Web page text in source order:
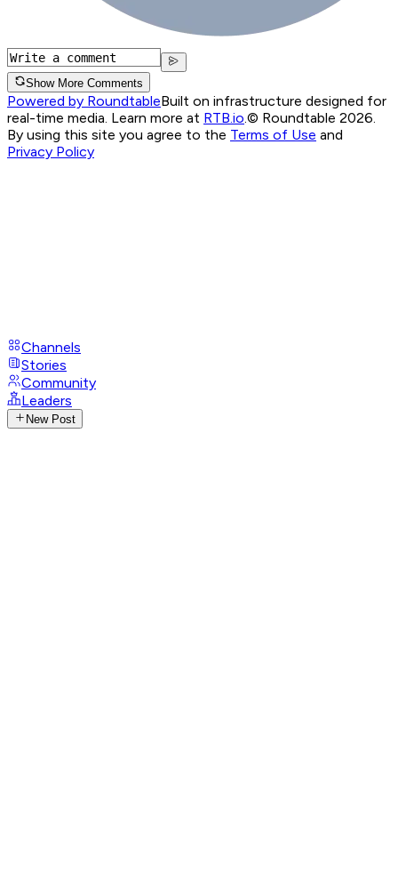
Show More Comments
Powered by RoundtableBuilt on infrastructure designed for
real-time media. Learn more at RTB.io © Roundtable 2026.
By using this site you agree to the Terms of Use and
Privacy Policy
Channels
Stories
Community
Leaders
New Post